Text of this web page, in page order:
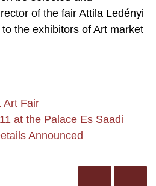
of the fair Attila Ledényi
the exhibitors of Art market
Art Fair
at the Palace Es Saadi
Announced